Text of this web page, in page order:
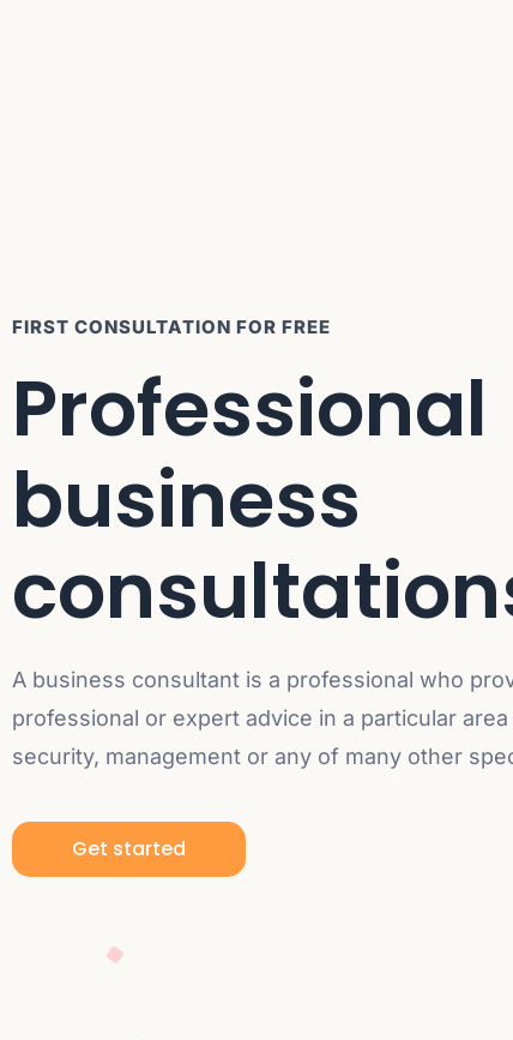
FIRST CONSULTATION FOR FREE
Professional
business
A business consultant is a professional who
professional or expert advice in a particular
security, management or any of many other
Get started